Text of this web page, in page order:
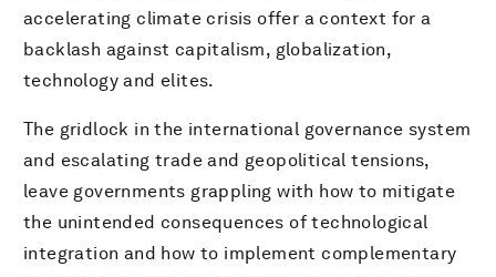
accelerating climate crisis offer a context for a
backlash against capitalism, globalization,
technology and elites.
The gridlock in the international governance system
and escalating trade and geopolitical tensions,
leave governments grappling with how to mitigate
the unintended consequences of technological
integration and how to implement complementary